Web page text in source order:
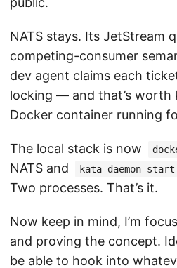
NATS stays. Its JetStream
competing-consumer
dev agent claims each
locking — and that’s worth
Docker container running
The local stack is now
NATS and
kata daemon start
Two processes. That’s it.
Now keep in mind, I’m
and proving the concept.
be able to hook into